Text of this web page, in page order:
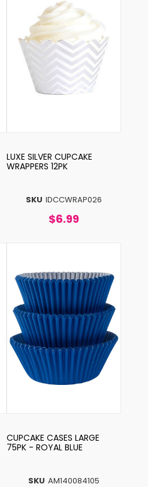
SKU IDCCWRAP026
LUXE SILVER CUPCAKE
WRAPPERS 12PK
$6.99
SKU AM140084105
CUPCAKE CASES LARGE
75PK - ROYAL BLUE